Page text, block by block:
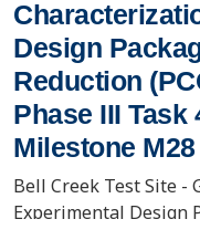
Design
Reduction
Phase III Task
Milestone M28
Bell Creek Test Site -
Experimental Design